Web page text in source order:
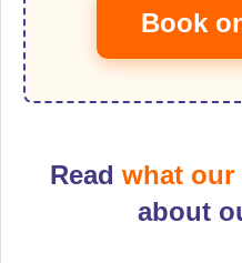
Book
Read what
about